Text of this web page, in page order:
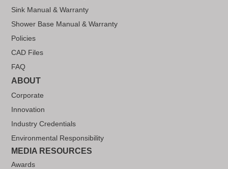
Sink Manual & Warranty
Shower Base Manual & Warranty
Policies
CAD Files
FAQ
ABOUT
Corporate
Innovation
Industry Credentials
Environmental Responsibility
MEDIA RESOURCES
Awards